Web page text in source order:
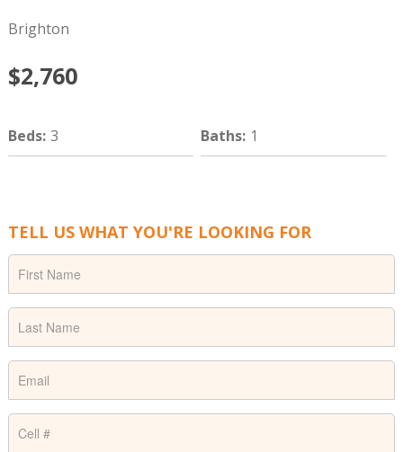
Brighton
$2,760
Beds: 3 Baths: 1
TELL US WHAT YOU'RE LOOKING FOR